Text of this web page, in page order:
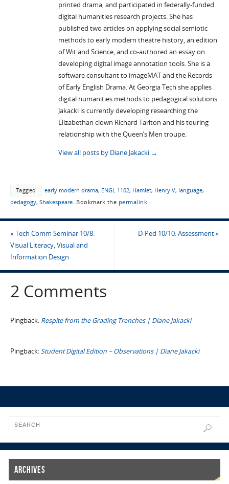
printed drama, and participated in federally-funded
digital humanities research projects. She has
published two articles on applying social semiotic
methods to early modern theatre history, an edition
of Wit and Science, and co-authored an essay on
developing digital image annotation tools. She is a
software consultant to imageMAT and the Records
of Early English Drama. At Georgia Tech she applies
digital humanities methods to pedagogical solutions.
Jakacki is currently developing researching the
Elizabethan clown Richard Tarlton and his touring
relationship with the Queen’s Men troupe.
View all posts by Diane Jakacki →
Tagged early modern drama, ENGL 1102, Hamlet, Henry V, language,
pedagogy, Shakespeare. Bookmark the permalink
«Tech Comm Seminar 10/8:
Visual Literacy, Visual and
Information Design
D-Ped 10/10: Assessment»
2 Comments
Pingback: Respite from the Grading Trenches | Diane Jakacki
Pingback:Student Digital Edition ~ Observations | Diane Jakacki
Archives